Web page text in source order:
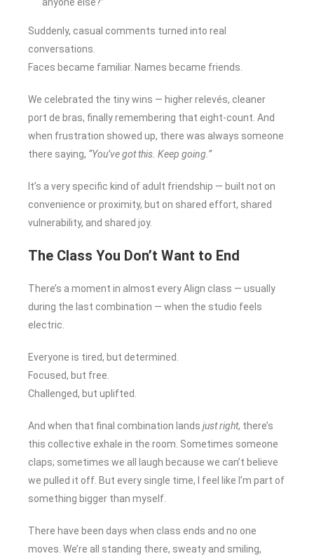
anyone else?”
Suddenly, casual comments turned into real
conversations.
Faces became familiar. Names became friends.
We celebrated the tiny wins — higher relevés, cleaner
port de bras, finally remembering that eight-count. And
when frustration showed up, there was always someone
there saying, “You’ve got this. Keep going.”
It’s a very specific kind of adult friendship — built not on
convenience or proximity, but on shared effort, shared
vulnerability, and shared joy.
The Class You Don’t Want to End
There’s a moment in almost every Align class — usually
during the last combination — when the studio feels
electric.
Everyone is tired, but determined.
Focused, but free.
Challenged, but uplifted.
And when that final combination lands just right, there’s
this collective exhale in the room. Sometimes someone
claps; sometimes we all laugh because we can’t believe
we pulled it off. But every single time, I feel like I’m part of
something bigger than myself.
There have been days when class ends and no one
moves. We’re all standing there, sweaty and smiling,